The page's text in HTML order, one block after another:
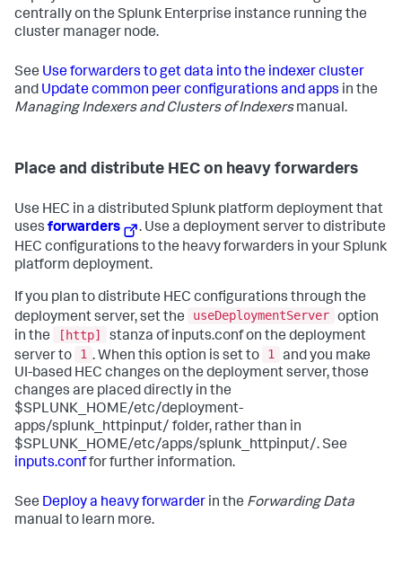
centrally on the Splunk Enterprise instance running the
cluster manager node.
See Use forwarders to get data into the indexer cluster
and Update common peer configurations and apps in the
Managing Indexers and Clusters of Indexersmanual.
Place and distribute HEC on heavy forwarders
Use HEC in a distributed Splunk platform deployment that
uses forwarders
. Use a deployment server to distribute
HEC configurations to the heavy forwarders in your Splunk
platform deployment.
If you plan to distribute HEC configurations through the
deployment server, set the
useDeploymentServer option
in the
[http]
stanza of inputs.conf on the deployment
server to
1 . When this option is set to 1 and you make
UI-based HEC changes on the deployment server, those
changes are placed directly in the
$SPLUNK_HOME/etc/deployment-
apps/splunk_httpinput/ folder, rather than in
$SPLUNK_HOME/etc/apps/splunk_httpinput/. See
inputs.conffor further information.
See Deploy a heavy forwarder in the Forwarding Data
manual to learn more.